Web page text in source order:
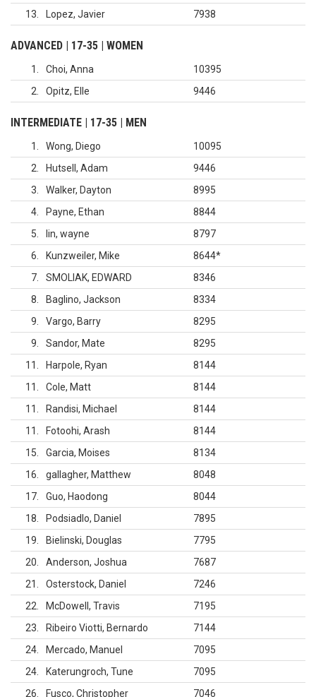
13
Lopez, Javier 7938
ADVANCED | 17-35 | WOMEN
1 Choi, Anna
10395
2
Opitz, Elle 9446
INTERMEDIATE | 17-35 | MEN
1 Wong, Diego
10095
2
Hutsell, Adam
9446
3
Walker, Dayton
8995
4
Payne, Ethan
8844
5
lin, wayne
8797
6
Kunzweiler, Mike 8644*
7
SMOLIAK, EDWARD
8346
8
Baglino, Jackson
8334
9
Vargo, Barry
8295
9
Sandor, Mate
8295
11
Harpole, Ryan
8144
11
Cole, Matt
8144
11
Randisi, Michael
8144
11
Fotoohi, Arash
8144
15
Garcia, Moises
8134
16
gallagher, Matthew
8048
17
Guo, Haodong
8044
18
Podsiadlo, Daniel
7895
19
Bielinski, Douglas
7795
20
Anderson, Joshua
7687
21
Osterstock, Daniel
7246
22
McDowell, Travis
7195
23
Ribeiro Viotti, Bernardo
7144
24
Mercado, Manuel
7095
24
Katerungroch, Tune
7095
26
Fusco, Christopher 7046